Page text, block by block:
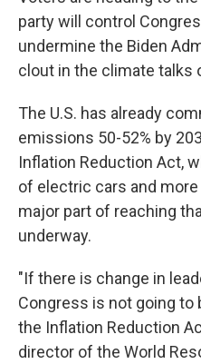
party will control
undermine the Biden
clout in the climate talks
The U.S. has already
emissions 50-52% by
Inflation Reduction Act,
of electric cars and
major part of reaching
underway.
"If there is change in
Congress is not going to
the Inflation Reduction
director of the World